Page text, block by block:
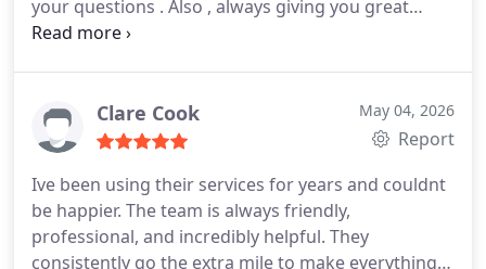
your questions . Also , always giving you great
advice to.A great accountancy firm in my nine
Clare Cook May 04, 2026
Report
Ive been using their services for years and couldnt
be happier. The team is always friendly,
professional, and incredibly helpful. They
consistently go the extra mile to make everything